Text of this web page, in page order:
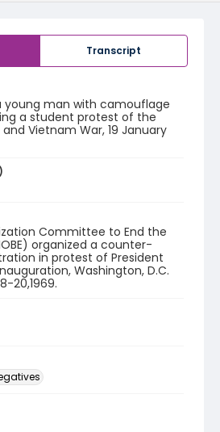
Transcript
young man with camouflage
a student protest of the
Vietnam War, 19 January
Committee to End the
organized a counter-
in protest of President
Washington, D.C.
20,1969.